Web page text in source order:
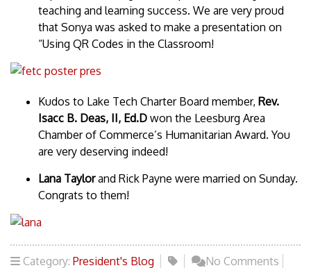
teaching and learning success. We are very proud
that Sonya was asked to make a presentation on
“Using QR Codes in the Classroom!
Kudos to Lake Tech Charter Board member, Rev.
Isacc B. Deas, II, Ed.D won the Leesburg Area
Chamber of Commerce’s Humanitarian Award. You
are very deserving indeed!
Lana Taylorand Rick Payne were married on Sunday.
Congrats to them!
Category: President's Blog No Comments